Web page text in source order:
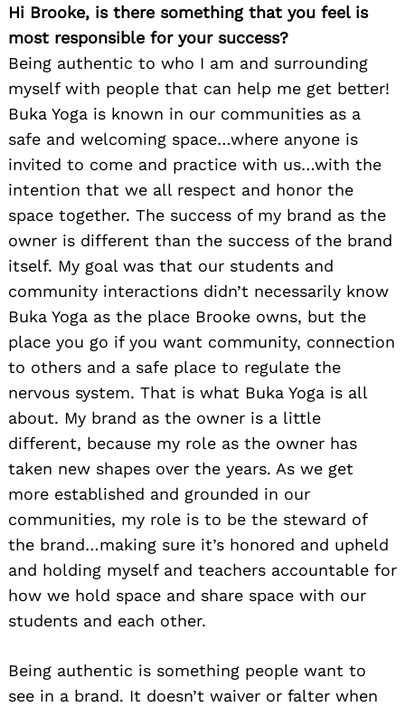
Hi Brooke, is there something that you feel is
most responsible for your success?
Being authentic to who I am and surrounding
myself with people that can help me get better!
Buka Yoga is known in our communities as a
safe and welcoming space…where anyone is
invited to come and practice with us…with the
intention that we all respect and honor the
space together. The success of my brand as the
owner is different than the success of the brand
itself. My goal was that our students and
community interactions didn’t necessarily know
Buka Yoga as the place Brooke owns, but the
place you go if you want community, connection
to others and a safe place to regulate the
nervous system. That is what Buka Yoga is all
about. My brand as the owner is a little
different, because my role as the owner has
taken new shapes over the years. As we get
more established and grounded in our
communities, my role is to be the steward of
the brand…making sure it’s honored and upheld
and holding myself and teachers accountable for
how we hold space and share space with our
students and each other.
Being authentic is something people want to
see in a brand. It doesn’t waiver or falter when